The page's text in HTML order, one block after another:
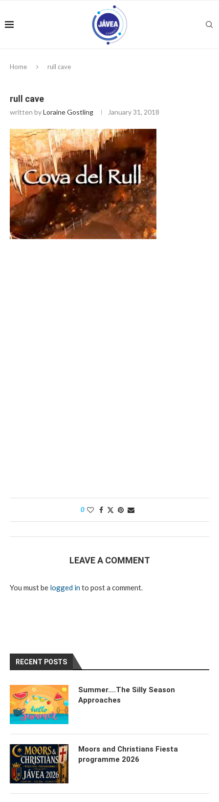
Home rull cave
rull cave
written byLoraine Gostling January 31, 2018
0
LEAVE A COMMENT
You must be logged into post a comment.
RECENT POSTS
Summer….The Silly Season
Approaches
Moors and Christians Fiesta
programme 2026